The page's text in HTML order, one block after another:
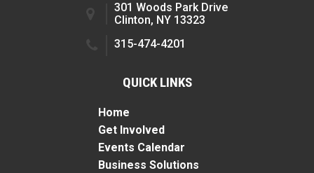
301 Woods Park Drive
Clinton, NY 13323
315-474-4201
QUICK LINKS
Home
Get Involved
Events Calendar
Business Solutions